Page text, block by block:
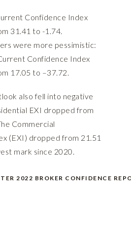
Confidence Index
31.41 to -1.74.
were more pessimistic:
Confidence Index
17.05 to –37.72.
also fell into negative
EXI dropped from
Commercial
(EXI) dropped from 21.51
mark since 2020.
2022 BROKER CONFIDENCE